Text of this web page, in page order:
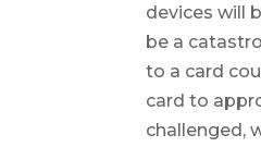
devices will
be a
to a card
card to
challenged,